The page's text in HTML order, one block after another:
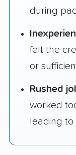
during
felt the
or
Rushed
worked
leading to